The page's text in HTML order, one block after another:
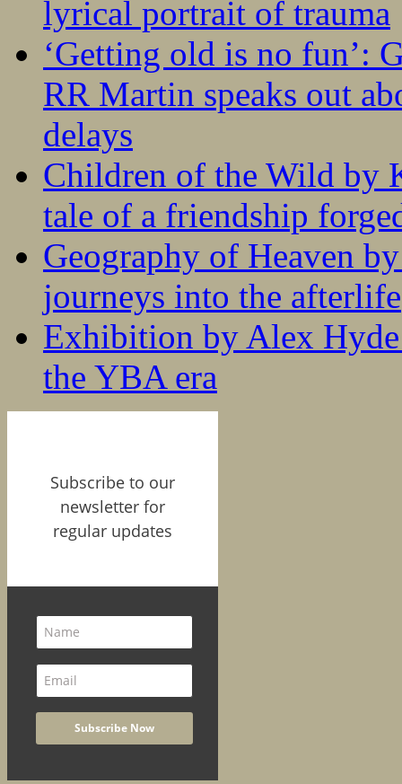
lyrical portrait of trauma
‘Getting old is no fun’:
RR Martin speaks out
delays
Children of the Wild by
tale of a friendship
Geography of Heaven
journeys into the afterlife
Exhibition by Alex
the YBA era
Subscribe to our
newsletter for
regular updates